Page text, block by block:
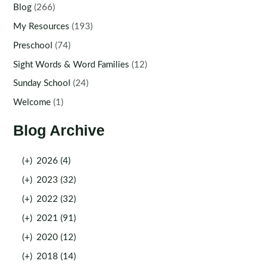
Blog (266)
My Resources (193)
Preschool (74)
Sight Words & Word Families (12)
Sunday School (24)
Welcome (1)
Blog Archive
(+) 2026 (4)
(+) 2023 (32)
(+) 2022 (32)
(+) 2021 (91)
(+) 2020 (12)
(+) 2018 (14)